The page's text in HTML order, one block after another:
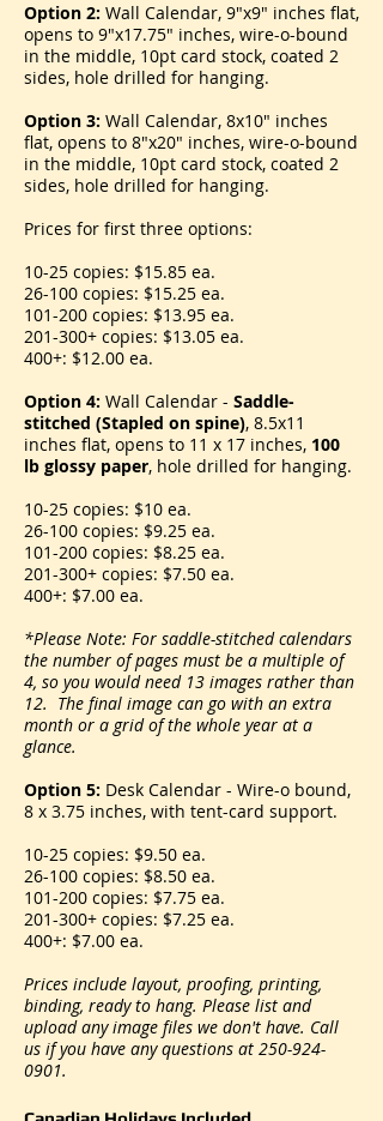
Option 2: Wall Calendar, 9"x9" inches flat,
opens to 9"x17.75" inches, wire-o-bound
in the middle, 10pt card stock, coated 2
sides, hole drilled for hanging.
Option 3: Wall Calendar, 8x10" inches
flat, opens to 8"x20" inches, wire-o-bound
in the middle, 10pt card stock, coated 2
sides, hole drilled for hanging.
Prices for first three options:
10-25 copies: $15.85 ea.
26-100 copies: $15.25 ea.
101-200 copies: $13.95 ea.
201-300+ copies: $13.05 ea.
400+: $12.00 ea.
Option 4: Wall Calendar - Saddle-
stitched (Stapled on spine), 8.5x11
inches flat, opens to 11 x 17 inches, 100
lb glossy paper, hole drilled for hanging.
10-25 copies: $10 ea.
26-100 copies: $9.25 ea.
101-200 copies: $8.25 ea.
201-300+ copies: $7.50 ea.
400+: $7.00 ea.
*Please Note: For saddle-stitched calendars
the number of pages must be a multiple of
4, so you would need 13 images rather than
12. The final image can go with an extra
month or a grid of the whole year at a
glance.
Option 5: Desk Calendar - Wire-o bound,
8 x 3.75 inches, with tent-card support.
10-25 copies: $9.50 ea.
26-100 copies: $8.50 ea.
101-200 copies: $7.75 ea.
201-300+ copies: $7.25 ea.
400+: $7.00 ea.
Prices include layout, proofing, printing,
binding, ready to hang. Please list and
upload any image files we don't have. Call
us if you have any questions at 250-924-
0901.